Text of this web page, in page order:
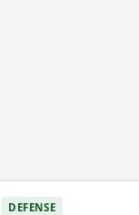
DEFENSE